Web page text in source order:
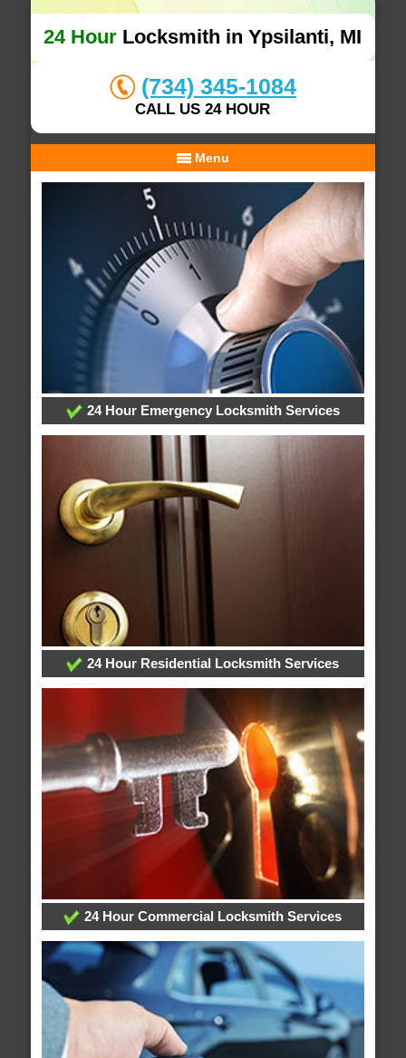
24 Hour Locksmith in Ypsilanti, MI
(734) 345-1084
CALL US 24 HOUR
Menu
24 Hour Emergency Locksmith Services
24 Hour Residential Locksmith Services
24 Hour Commercial Locksmith Services